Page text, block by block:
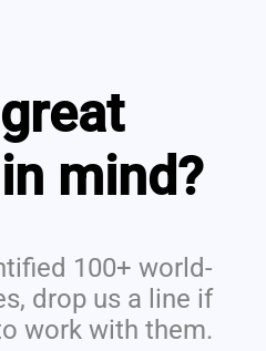
mind?
100+ world-
drop us a line if
work with them.